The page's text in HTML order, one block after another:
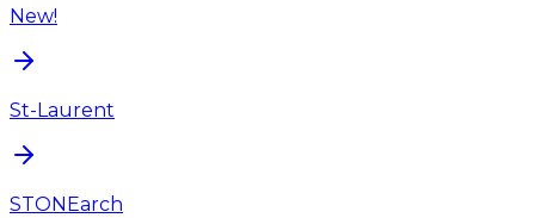
New!
St-Laurent
STONEarch